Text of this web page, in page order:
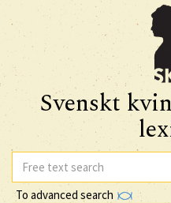
Svenskt
To advanced search